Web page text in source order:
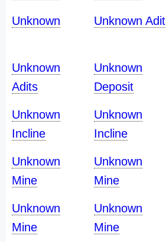
Unknown Unknown Adit
Unknown
Adits
Unknown
Deposit
Unknown
Incline
Unknown
Incline
Unknown
Mine
Unknown
Mine
Unknown
Mine
Unknown
Mine